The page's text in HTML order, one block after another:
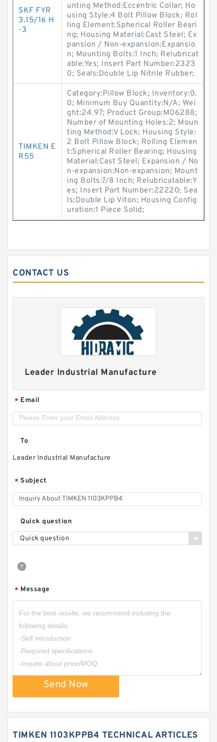
SKF FYR
3.15/16 H
-3
unting Method:Eccentric Collar; Ho
using Style:4 Bolt Pillow Block; Rol
ling Element:Spherical Roller Beari
ng; Housing Material:Cast Steel; Ex
pansion / Non-expansion:Expansio
n; Mounting Bolts:1 Inch; Relubricat
able:Yes; Insert Part Number:2323
0; Seals:Double Lip Nitrile Rubber;
TIMKEN E
R55
Category:Pillow Block; Inventory:0.
0; Minimum Buy Quantity:N/A; Wei
ght:24.97; Product Group:M06288;
Number of Mounting Holes:2; Moun
ting Method:V Lock; Housing Style:
2 Bolt Pillow Block; Rolling Elemen
t:Spherical Roller Bearing; Housing
Material:Cast Steel; Expansion / No
n-expansion:Non-expansion; Mount
ing Bolts:7/8 Inch; Relubricatable:Y
es; Insert Part Number:22220; Sea
ls:Double Lip Viton; Housing Config
uration:1 Piece Solid;
CONTACT US
Leader Industrial Manufacture
* Email
To
Leader Industrial Manufacture
* Subject
Quick question
Quick question
* Message
Send Now
TIMKEN 1103KPPB4 TECHNICAL ARTICLES